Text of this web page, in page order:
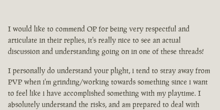
I would like to commend OP for being very respectful and
articulate in their replies, it's really nice to see an actual
discussion and understanding going on in one of these threads!
I personally do understand your plight, i tend to stray away from
PVP when i'm grinding/working towards something since i want
to feel like i have accomplished something with my playtime. I
absolutely understand the risks, and am prepared to deal with